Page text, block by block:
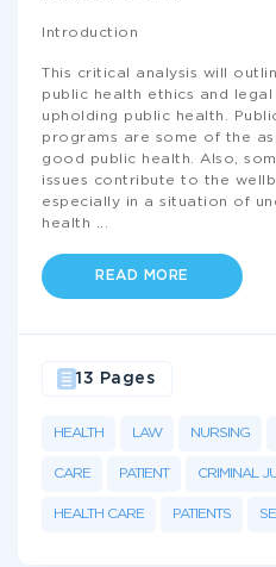
Introduction
This critical analysis will
public health ethics and
upholding public health.
programs are some of the
good public health. Also,
issues contribute to the
especially in a situation of
health
READ MORE
HEALTH LAW NURSING
CARE PATIENT CRIMINAL
HEALTH CARE PATIENTS
13 Pages